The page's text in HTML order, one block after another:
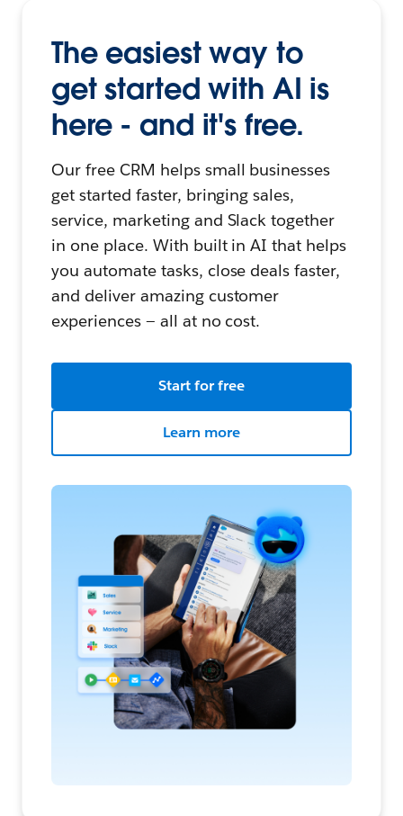
The easiest way to
get started with AI is
here - and it's free.
Our free CRM helps small businesses
get started faster, bringing sales,
service, marketing and Slack together
in one place. With built in AI that helps
you automate tasks, close deals faster,
and deliver amazing customer
experiences — all at no cost.
Start for free
Learn more